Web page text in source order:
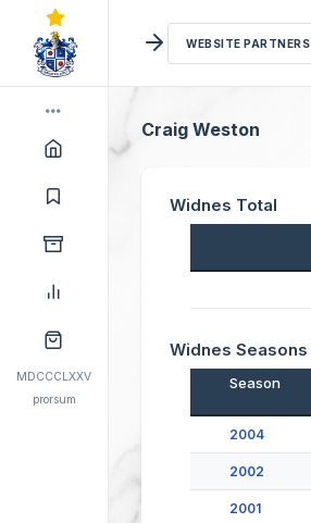
MDCCCLXXV
prorsum
WEBSITE PARTNERS
Craig Weston
Widnes Total
Widnes Seasons
Season
2004
2002
2001